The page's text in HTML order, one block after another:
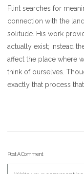
Flint searches for
connection with the
solitude. His work
actually exist; instead
affect the place where
think of ourselves.
exactly that process
Post A Comment